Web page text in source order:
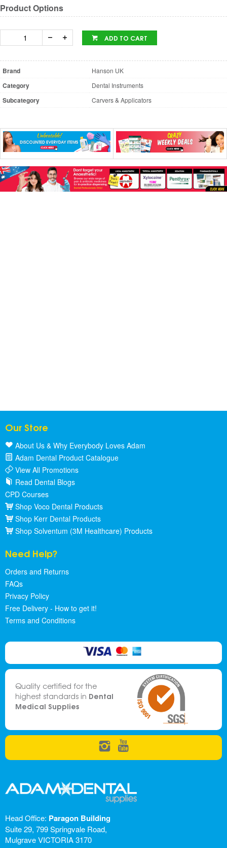
Product Options
ADD TO CART
Brand Hanson UK
Category Dental Instruments
Subcategory Carvers & Applicators
Our Store
About Us & Why Everybody Loves Adam
Adam Dental Product Catalogue
View All Promotions
Read Dental Blogs
CPD Courses
Shop Voco Dental Products
Shop Kerr Dental Products
Shop Solventum (3M Healthcare) Products
Need Help?
Orders and Returns
FAQs
Privacy Policy
Free Delivery - How to get it!
Terms and Conditions
Quality certified for the
highest standards in Dental
Medical Supplies
Head Office: Paragon Building
Suite 29, 799 Springvale Road,
Mulgrave VICTORIA 3170